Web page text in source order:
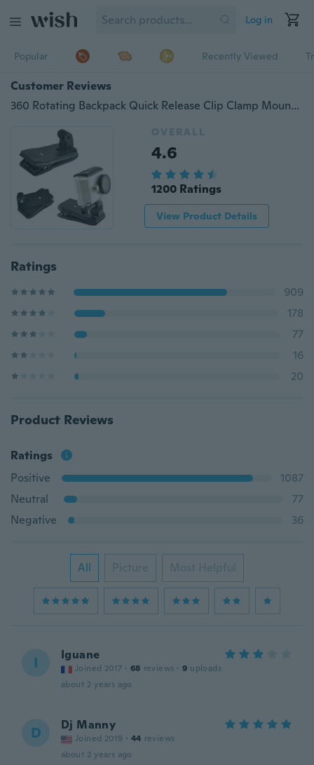
Log in
Popular Recently Viewed
Customer Reviews
360 Rotating Backpack Quick Release Clip Clamp Mount for Hero 3+/4 SJ4000
OVERALL
4.6
1200 Ratings
View Product Details
Ratings
909
178
77
16
20
Product Reviews
Ratings
Positive
1087
Neutral
77
Negative
36
All Picture Most Helpful
I Iguane
Joined 2017 · 68 reviews · 9 uploads
about 2 years ago
D Dj Manny
Joined 2019 · 44 reviews
about 2 years ago